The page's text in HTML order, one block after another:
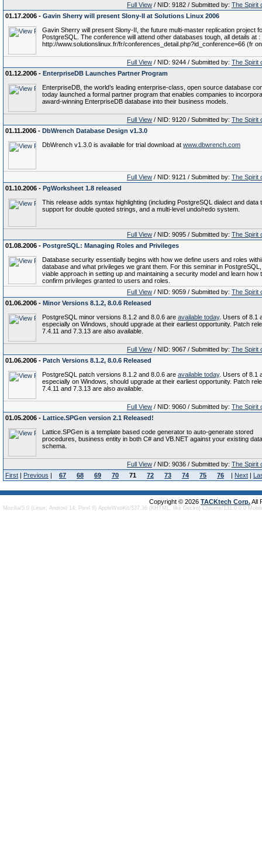
Full View / NID: 9182 / Submitted by: The Spirit
01.17.2006 - Gavin Sherry will present Slony-II at Solutions Linux 2006
Gavin Sherry will present Slony-II, the future multi-master replication project
PostgreSQL. The conference will attend other databases tough, all details at :
http://www.solutionslinux.fr/fr/conferences_detail.php?id_conference=66 (fr
Full View / NID: 9244 / Submitted by: The Spirit
01.12.2006 - EnterpriseDB Launches Partner Program
EnterpriseDB, the world’s leading enterprise-class, open source database
today launched a formal partner program that enables companies to
award-winning EnterpriseDB database into their business models.
Full View / NID: 9120 / Submitted by: The Spirit
01.11.2006 - DbWrench Database Design v1.3.0
DbWrench v1.3.0 is available for trial download at www.dbwrench.com
Full View / NID: 9121 / Submitted by: The Spirit
01.10.2006 - PgWorksheet 1.8 released
This release adds syntax highlighting (including PostgreSQL dialect and data
support for double quoted strings, and a multi-level undo/redo system.
Full View / NID: 9095 / Submitted by: The Spirit
01.08.2006 - PostgreSQL: Managing Roles and Privileges
Database security essentially begins with how we define users and roles
database and what privileges we grant them. For this seminar in
viable approach in setting up and maintaining a security model and learn how
confirm privileges granted to users and roles.
Full View / NID: 9059 / Submitted by: The Spirit
01.06.2006 - Minor Versions 8.1.2, 8.0.6 Released
PostgreSQL minor versions 8.1.2 and 8.0.6 are available today. Users of 8.1
especially on Windows, should upgrade at their earliest opportunity. Patch
7.4.11 and 7.3.13 are also available.
Full View / NID: 9067 / Submitted by: The Spirit
01.06.2006 - Patch Versions 8.1.2, 8.0.6 Released
PostgreSQL patch versions 8.1.2 and 8.0.6 are available today. Users of 8.1
especially on Windows, should upgrade at their earliest opportunity. Patch
7.4.11 and 7.3.13 are also available.
Full View / NID: 9060 / Submitted by: The Spirit
01.05.2006 - Lattice.SPGen version 2.1 Released!
Lattice.SPGen is a template based code generator to auto-generate stored
procedures, business entity in both C# and VB.NET against your existing
schema.
Full View / NID: 9036 / Submitted by: The Spirit
First | Previous | 67 68 69 70 71 72 73 74 75 76 | Next |
Copyright © 2026 TACKtech Corp.All
Mozilla/5.0 (Linux; Android 14; Pixel 8) AppleWebKit/537.36 (KHTML, like Gecko) Chrome/131.0.0.0